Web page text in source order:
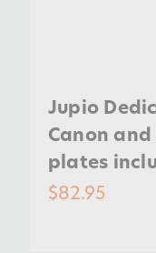
Jupio
Canon and
plates
$82.95